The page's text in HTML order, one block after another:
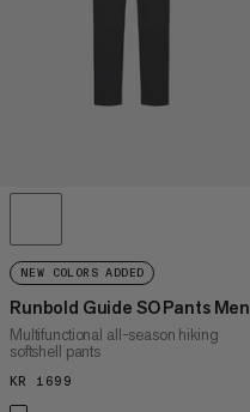
NEW COLORS ADDED
Runbold Guide SO Pants Men
Multifunctional all-season hiking
softshell pants
KR 1699